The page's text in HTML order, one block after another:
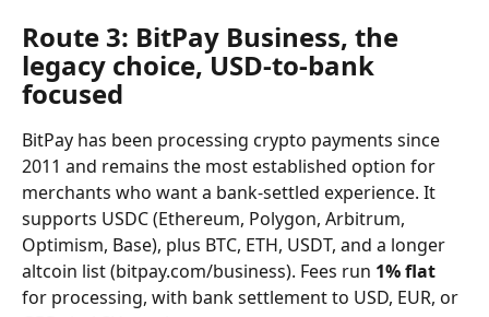
Route 3: BitPay Business, the
legacy choice, USD-to-bank
focused
BitPay has been processing crypto payments since
2011 and remains the most established option for
merchants who want a bank-settled experience. It
supports USDC (Ethereum, Polygon, Arbitrum,
Optimism, Base), plus BTC, ETH, USDT, and a longer
altcoin list (bitpay.com/business). Fees run 1% flat
for processing, with bank settlement to USD, EUR, or